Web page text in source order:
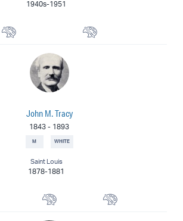
1940s-1951
John M. Tracy
1843 - 1893
M WHITE
Saint Louis
1878-1881
Landscape Painter Portrait Painter